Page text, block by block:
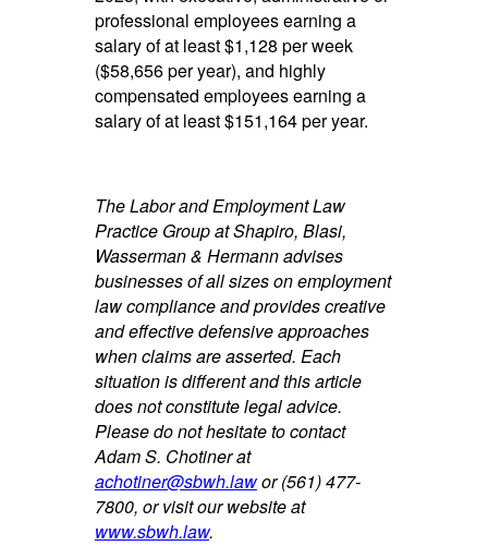
professional employees earning a
salary of at least $1,128 per week
($58,656 per year), and highly
compensated employees earning a
salary of at least $151,164 per year.
The Labor and Employment Law
Practice Group at Shapiro, Blasi,
Wasserman & Hermann advises
businesses of all sizes on employment
law compliance and provides creative
and effective defensive approaches
when claims are asserted. Each
situation is different and this article
does not constitute legal advice.
Please do not hesitate to contact
Adam S. Chotiner at
achotiner@sbwh.lawor (561) 477-
7800, or visit our website at
www.sbwh.law.